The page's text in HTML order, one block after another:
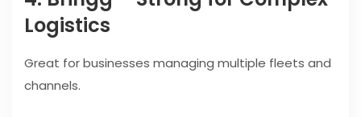
Logistics
Great for businesses managing multiple fleets and
channels.